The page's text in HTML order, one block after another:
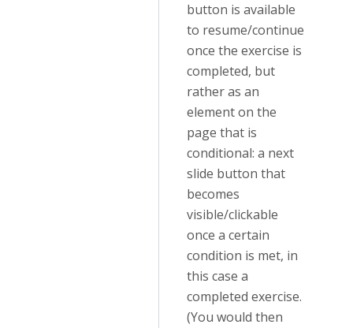
button is available
to resume/continue
once the exercise is
completed, but
rather as an
element on the
page that is
conditional: a next
slide button that
becomes
visible/clickable
once a certain
condition is met, in
this case a
completed exercise.
(You would then